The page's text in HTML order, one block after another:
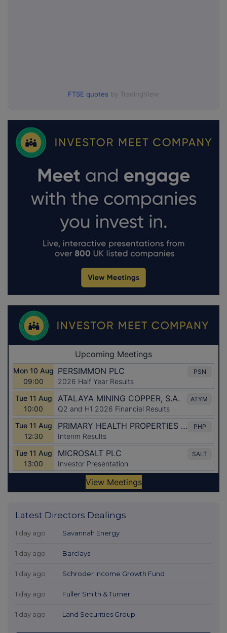
FTSE quotes by TradingView
Latest Directors Dealings
1 day ago Savannah Energy
1 day ago Barclays
1 day ago Schroder Income Growth Fund
1 day ago Fuller Smith & Turner
1 day ago Land Securities Group